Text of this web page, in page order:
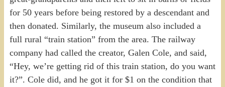
for 50 years before being restored by a descendant and
then donated. Similarly, the museum also included a
full rural “train station” from the area. The railway
company had called the creator, Galen Cole, and said,
“Hey, we’re getting rid of this train station, do you want
it?”. Cole did, and he got it for $1 on the condition that